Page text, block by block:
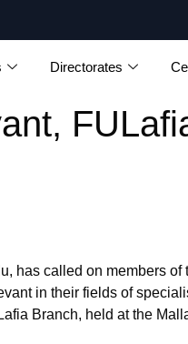
Directorates
has called on members
in their fields of
Branch, held at the